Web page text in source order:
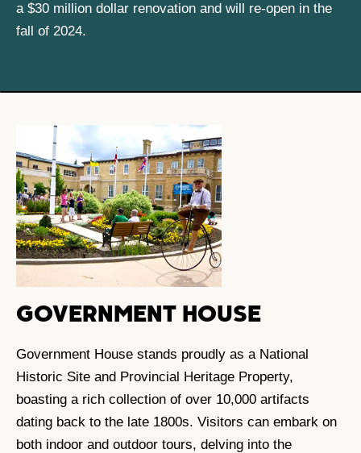
a $30 million dollar renovation and will re-open in the
fall of 2024.
GOVERNMENT HOUSE
Government House stands proudly as a National
Historic Site and Provincial Heritage Property,
boasting a rich collection of over 10,000 artifacts
dating back to the late 1800s. Visitors can embark on
both indoor and outdoor tours, delving into the